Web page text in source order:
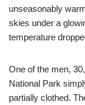
unseasonably
skies under a
temperature
One of the men,
National Park
partially clothed.